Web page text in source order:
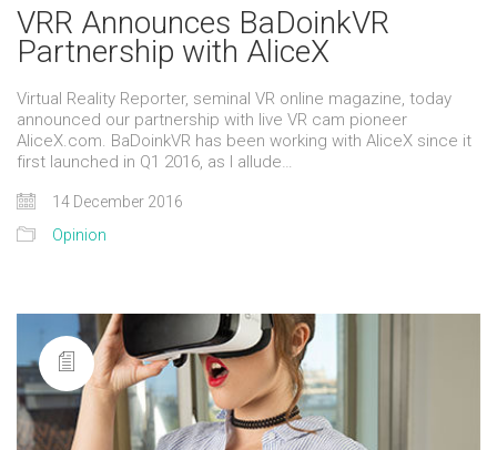
VRR Announces BaDoinkVR
Partnership with AliceX
Virtual Reality Reporter, seminal VR online magazine, today
announced our partnership with live VR cam pioneer
AliceX.com. BaDoinkVR has been working with AliceX since it
first launched in Q1 2016, as I allude…
14 December 2016
Opinion